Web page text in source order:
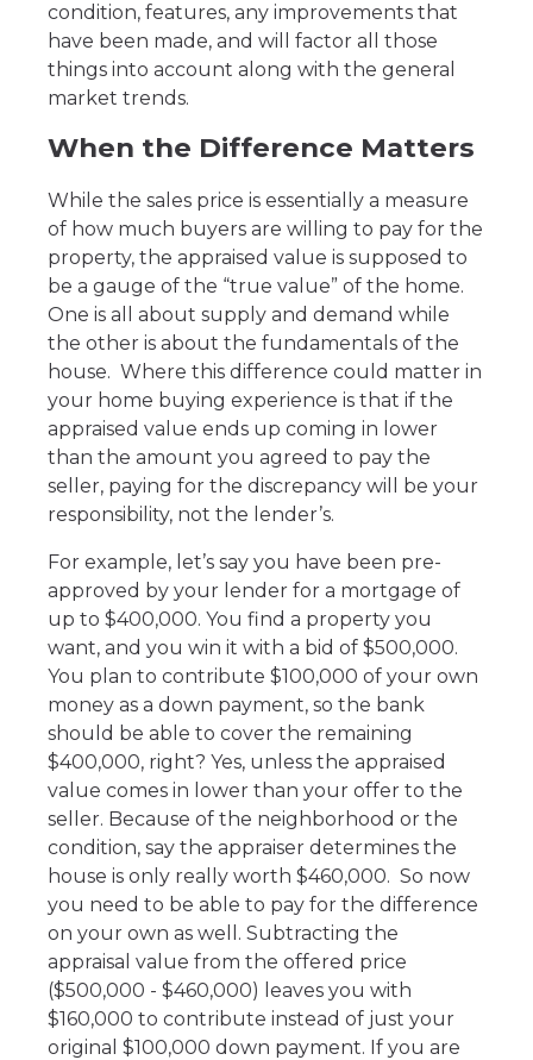
condition, features, any improvements that
have been made, and will factor all those
things into account along with the general
market trends.
When the Difference Matters
While the sales price is essentially a measure
of how much buyers are willing to pay for the
property, the appraised value is supposed to
be a gauge of the “true value” of the home.
One is all about supply and demand while
the other is about the fundamentals of the
house. Where this difference could matter in
your home buying experience is that if the
appraised value ends up coming in lower
than the amount you agreed to pay the
seller, paying for the discrepancy will be your
responsibility, not the lender’s.
For example, let’s say you have been pre-
approved by your lender for a mortgage of
up to $400,000. You find a property you
want, and you win it with a bid of $500,000.
You plan to contribute $100,000 of your own
money as a down payment, so the bank
should be able to cover the remaining
$400,000, right? Yes, unless the appraised
value comes in lower than your offer to the
seller. Because of the neighborhood or the
condition, say the appraiser determines the
house is only really worth $460,000. So now
you need to be able to pay for the difference
on your own as well. Subtracting the
appraisal value from the offered price
($500,000 - $460,000) leaves you with
$160,000 to contribute instead of just your
original $100,000 down payment. If you are